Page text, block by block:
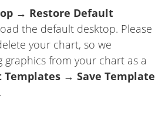
→ Restore Default
the default desktop. Please
your chart, so we
graphics from your chart as a
Templates → Save Template